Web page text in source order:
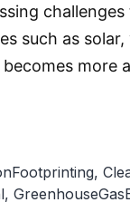
such as
more
,
,